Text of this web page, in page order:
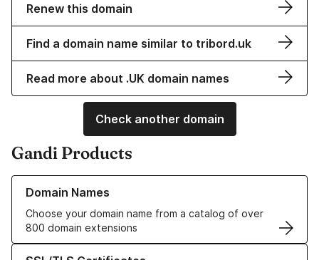
Renew this domain
Find a domain name similar to tribord.uk
Read more about .UK domain names
Check another domain
Gandi Products
Domain Names
Choose your domain name from a catalog of over
800 domain extensions
Learn more about our Domain Names
Learn more about our SSL/TLS Certificates